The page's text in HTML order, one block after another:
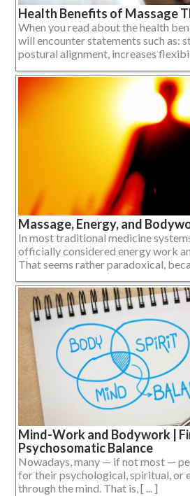
Health Benefits of Massage
When you read about the health
will encounter statements such as:
postural alignment, increases
Massage, Energy, and
In most traditional medicine
officially considered energy work
That seems rather paradoxical,
Mind-Work and Bodywork |
Psychosomatic Balance
Nowadays, many — if not most —
for their psychological, spiritual, or
through the mind. That is, [ ... ]